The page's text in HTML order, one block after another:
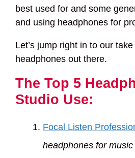
best used for and some
and using headphones for
Let’s jump right in to our
headphones out there.
The Top 5
Studio Use:
Focal Listen
headphones for